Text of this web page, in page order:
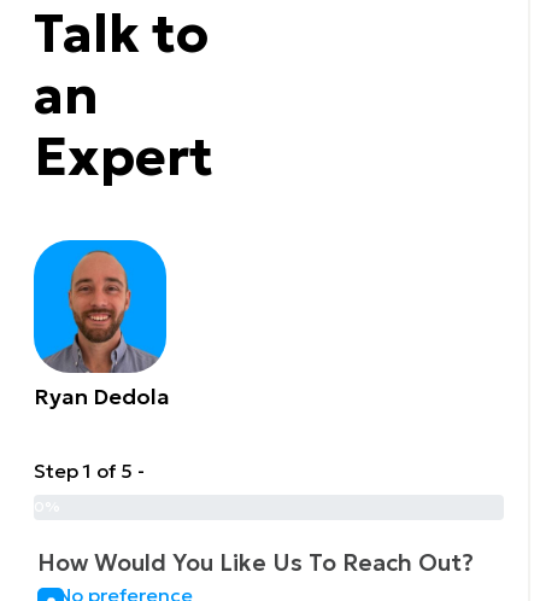
Talk to
an
Expert
Ryan Dedola
Step 1 of 5 -
How Would You Like Us To Reach Out?
No preference